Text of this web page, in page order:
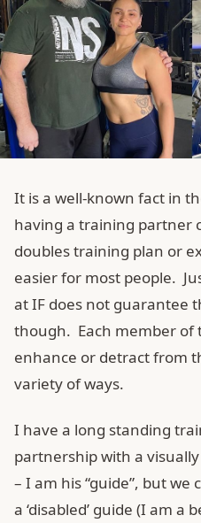
It is a well-known fact in
having a training partner
doubles training plan or
easier for most people.
at IF does not guarantee
though. Each member of
enhance or detract from
variety of ways.
I have a long standing
partnership with a
– I am his “guide”, but
a ‘disabled’ guide (I am a